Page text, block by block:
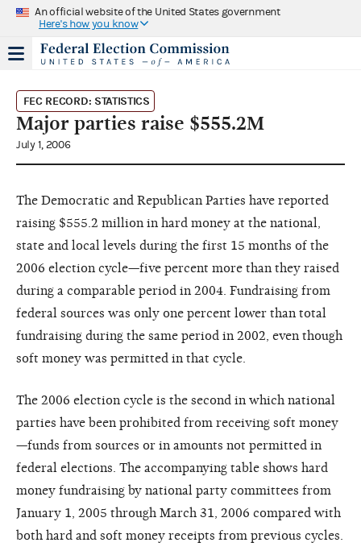
An official website of the United States government
Here's how you know
FEC RECORD: STATISTICS
Major parties raise $555.2M
July 1, 2006
The Democratic and Republican Parties have reported
raising $555.2 million in hard money at the national,
state and local levels during the first 15 months of the
2006 election cycle—five percent more than they raised
during a comparable period in 2004. Fundraising from
federal sources was only one percent lower than total
fundraising during the same period in 2002, even though
soft money was permitted in that cycle.
The 2006 election cycle is the second in which national
parties have been prohibited from receiving soft money
—funds from sources or in amounts not permitted in
federal elections. The accompanying table shows hard
money fundraising by national party committees from
January 1, 2005 through March 31, 2006 compared with
both hard and soft money receipts from previous cycles.